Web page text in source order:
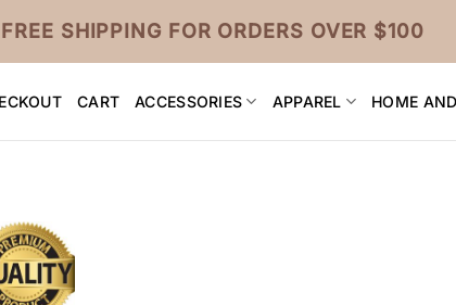
FREE SHIPPING FOR ORDERS OVER $100
CART ACCESSORIES APPAREL HOME